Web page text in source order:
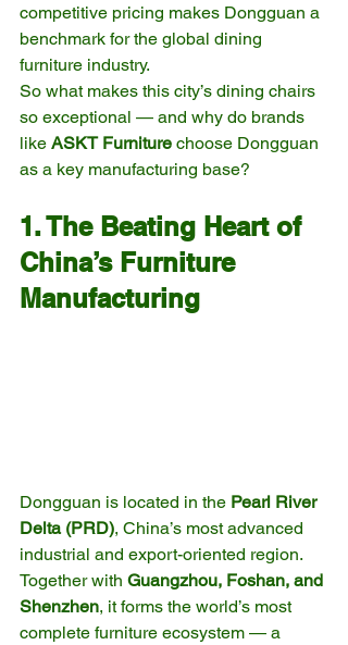
competitive pricing makes Dongguan a
benchmark for the global dining
furniture industry.
So what makes this city’s dining chairs
so exceptional — and why do brands
like ASKT Furniture choose Dongguan
as a key manufacturing base?
1. The Beating Heart of
China’s Furniture
Manufacturing
Dongguan is located in the Pearl River
Delta (PRD), China’s most advanced
industrial and export-oriented region.
Together with Guangzhou, Foshan, and
Shenzhen, it forms the world’s most
complete furniture ecosystem — a